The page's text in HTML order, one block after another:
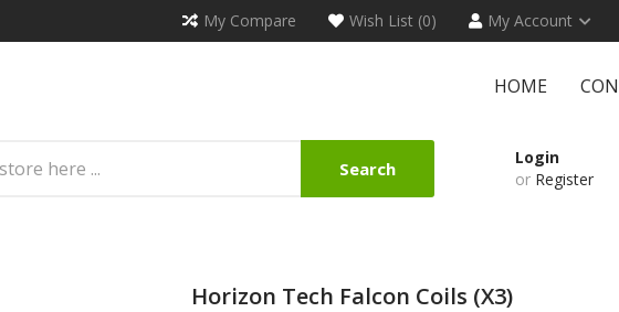
My Compare Wish List (0) My Account
HOME
Search
Login
or Register
Horizon Tech Falcon Coils (x3)